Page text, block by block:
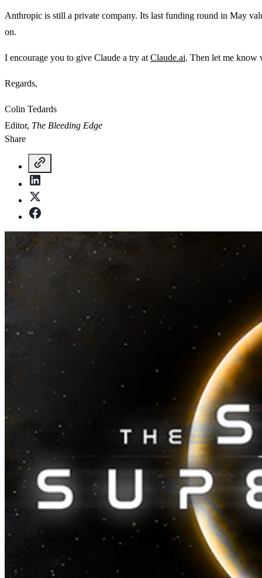
Anthropic is still a private company. Its last funding round in May
on.
I encourage you to give Claude a try at Claude.ai. Then let me
Regards,
Colin Tedards
Editor, The Bleeding Edge
Share